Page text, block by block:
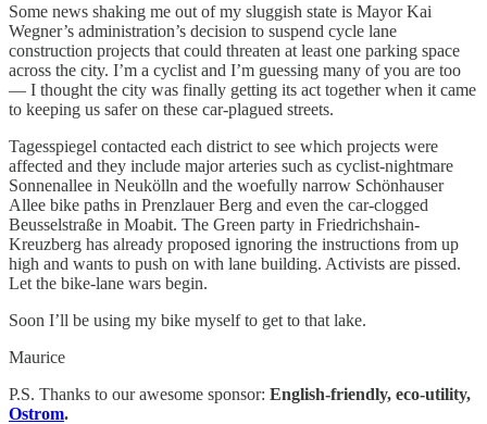
Some news shaking me out of my sluggish state is Mayor Kai
Wegner’s administration’s decision to suspend cycle lane
construction projects that could threaten at least one parking space
across the city. I’m a cyclist and I’m guessing many of you are too
— I thought the city was finally getting its act together when it came
to keeping us safer on these car-plagued streets.
Tagesspiegel contacted each district to see which projects were
affected and they include major arteries such as cyclist-nightmare
Sonnenallee in Neukölln and the woefully narrow Schönhauser
Allee bike paths in Prenzlauer Berg and even the car-clogged
Beusselstraße in Moabit. The Green party in Friedrichshain-
Kreuzberg has already proposed ignoring the instructions from up
high and wants to push on with lane building. Activists are pissed.
Let the bike-lane wars begin.
Soon I’ll be using my bike myself to get to that lake.
Maurice
P.S. Thanks to our awesome sponsor: English-friendly, eco-utility,
Ostrom.